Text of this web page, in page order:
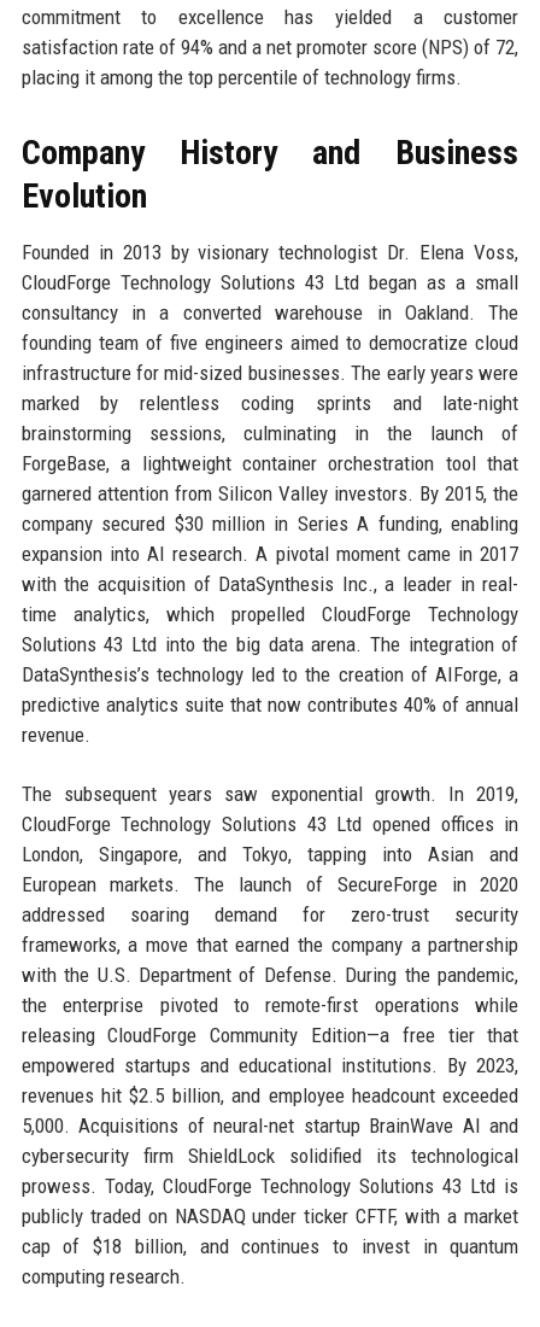
commitment to excellence has yielded a customer
satisfaction rate of 94% and a net promoter score (NPS) of 72,
placing it among the top percentile of technology firms.
Company History and Business
Evolution
Founded in 2013 by visionary technologist Dr. Elena Voss,
CloudForge Technology Solutions 43 Ltd began as a small
consultancy in a converted warehouse in Oakland. The
founding team of five engineers aimed to democratize cloud
infrastructure for mid-sized businesses. The early years were
marked by relentless coding sprints and late-night
brainstorming sessions, culminating in the launch of
ForgeBase, a lightweight container orchestration tool that
garnered attention from Silicon Valley investors. By 2015, the
company secured $30 million in Series A funding, enabling
expansion into AI research. A pivotal moment came in 2017
with the acquisition of DataSynthesis Inc., a leader in real-
time analytics, which propelled CloudForge Technology
Solutions 43 Ltd into the big data arena. The integration of
DataSynthesis’s technology led to the creation of AIForge, a
predictive analytics suite that now contributes 40% of annual
revenue.
The subsequent years saw exponential growth. In 2019,
CloudForge Technology Solutions 43 Ltd opened offices in
London, Singapore, and Tokyo, tapping into Asian and
European markets. The launch of SecureForge in 2020
addressed soaring demand for zero-trust security
frameworks, a move that earned the company a partnership
with the U.S. Department of Defense. During the pandemic,
the enterprise pivoted to remote-first operations while
releasing CloudForge Community Edition—a free tier that
empowered startups and educational institutions. By 2023,
revenues hit $2.5 billion, and employee headcount exceeded
5,000. Acquisitions of neural-net startup BrainWave AI and
cybersecurity firm ShieldLock solidified its technological
prowess. Today, CloudForge Technology Solutions 43 Ltd is
publicly traded on NASDAQ under ticker CFTF, with a market
cap of $18 billion, and continues to invest in quantum
computing research.